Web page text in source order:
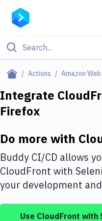
Actions Amazon
Filter By
Deploy to Server
DigitalOcean
Google Cloud Platform
Integrate
Firefox
Do more with
Buddy CI/CD allows
CloudFront with
your development
Use CloudFront with